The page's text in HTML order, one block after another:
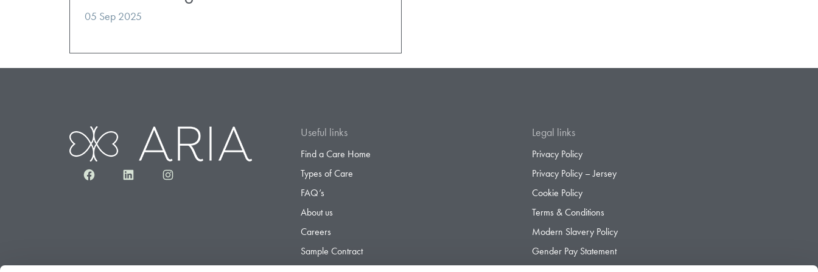
05 Sep 2025
FacebookLinkedInInstagram
Useful links
Find a Care Home
Types of Care
FAQ’s
About us
Careers
Sample Contract
Legal links
Privacy Policy
Privacy Policy – Jersey
Cookie Policy
Terms & Conditions
Modern Slavery Policy
Gender Pay Statement